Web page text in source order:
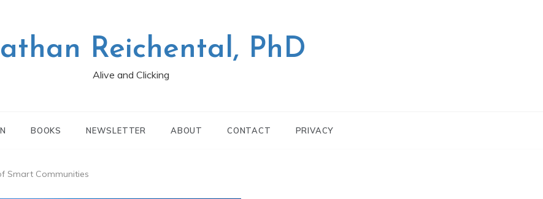
Reichental, PhD
Alive and Clicking
BOOKS NEWSLETTER ABOUT CONTACT PRIVACY
Smart Communities